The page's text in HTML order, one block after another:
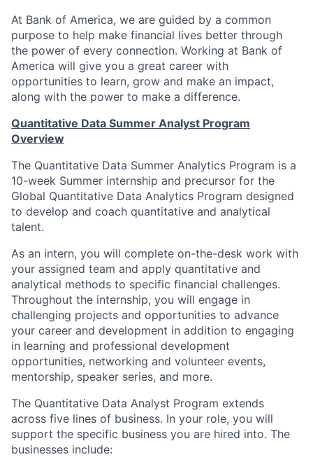
At Bank of America, we are guided by a common
purpose to help make financial lives better through
the power of every connection. Working at Bank of
America will give you a great career with
opportunities to learn, grow and make an impact,
along with the power to make a difference.
Quantitative Data Summer Analyst Program
Overview
The Quantitative Data Summer Analytics Program is a
10-week Summer internship and precursor for the
Global Quantitative Data Analytics Program designed
to develop and coach quantitative and analytical
talent.
As an intern, you will complete on-the-desk work with
your assigned team and apply quantitative and
analytical methods to specific financial challenges.
Throughout the internship, you will engage in
challenging projects and opportunities to advance
your career and development in addition to engaging
in learning and professional development
opportunities, networking and volunteer events,
mentorship, speaker series, and more.
The Quantitative Data Analyst Program extends
across five lines of business. In your role, you will
support the specific business you are hired into. The
businesses include: